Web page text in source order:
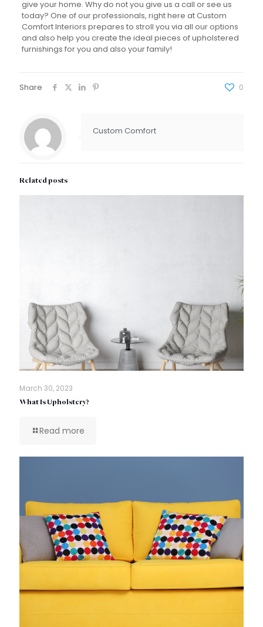
give your home. Why do not you give us a call or see us
today? One of our professionals, right here at Custom
Comfort Interiors prepares to stroll you via all our options
and also help you create the ideal pieces of upholstered
furnishings for you and also your family!
Share 0
Custom Comfort
Related posts
March 30, 2023
What Is Upholstery?
Read more